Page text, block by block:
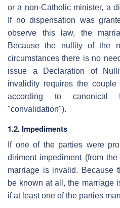
or a non-Catholic minister, a
If no dispensation was
observe this law, the
Because the nullity of the
circumstances there is no
issue a Declaration of
invalidity requires the
according to canonical
"convalidation").
1.2. Impediments
If one of the parties were
diriment impediment (from
marriage is invalid. Because
be known at all, the marriage
if at least one of the parties